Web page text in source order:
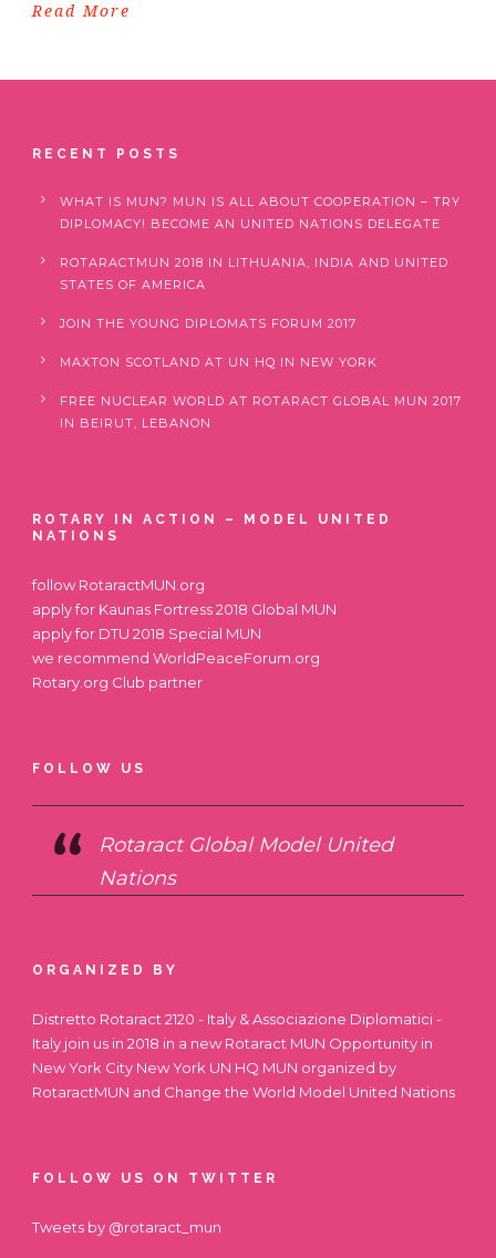
Read More
RECENT POSTS
WHAT IS MUN? MUN IS ALL ABOUT COOPERATION – TRY
DIPLOMACY! BECOME AN UNITED NATIONS DELEGATE
ROTARACTMUN 2018 IN LITHUANIA, INDIA AND UNITED
STATES OF AMERICA
JOIN THE YOUNG DIPLOMATS FORUM 2017
MAXTON SCOTLAND AT UN HQ IN NEW YORK
FREE NUCLEAR WORLD AT ROTARACT GLOBAL MUN 2017
IN BEIRUT, LEBANON
ROTARY IN ACTION – MODEL UNITED
NATIONS
followRotaractMUN.org
apply for Kaunas Fortress 2018 Global MUN
apply for DTU 2018 Special MUN
we recommend WorldPeaceForum.org
Rotary.org Club partner
FOLLOW US
Rotaract Global Model United
Nations
ORGANIZED BY
Distretto Rotaract 2120 - Italy & Associazione Diplomatici -
Italy join us in 2018 in a new Rotaract MUN Opportunity in
New York City New York UN HQ MUN organized by
RotaractMUN and Change the World Model United Nations
FOLLOW US ON TWITTER
Tweets by @rotaract_mun